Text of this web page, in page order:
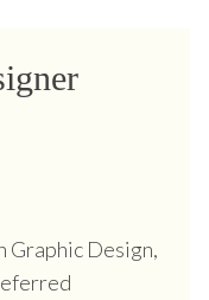
Graphic Design,